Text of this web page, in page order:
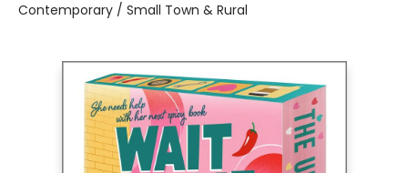
Contemporary / Small Town & Rural